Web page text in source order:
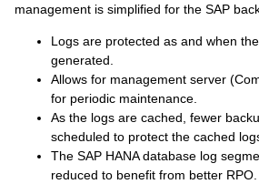
management is simplified for the SAP
Logs are protected as and when
generated.
Allows for management server
for periodic maintenance.
As the logs are cached, fewer
scheduled to protect the cached
The SAP HANA database log
reduced to benefit from better RPO.